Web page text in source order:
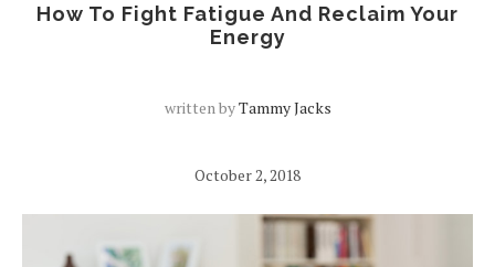
How To Fight Fatigue And Reclaim Your
Energy
written byTammy Jacks
October 2, 2018